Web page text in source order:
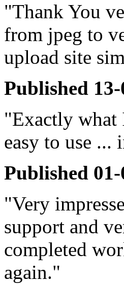
"Thank You
from jpeg to
upload site
Published
"Exactly what
easy to use
Published
"Very
support and
completed
again."